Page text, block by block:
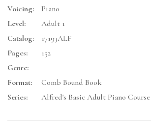
Voicing:
Piano
Level:
Adult 1
Catalog:
17193ALF
Pages:
152
Genre:
Format:
Comb Bound Book
Series:
Alfred's Basic Adult Piano Course